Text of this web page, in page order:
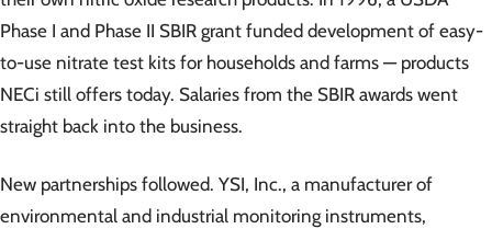
Phase I and Phase II SBIR grant funded development of easy-
to-use nitrate test kits for households and farms — products
NECi still offers today. Salaries from the SBIR awards went
straight back into the business.
New partnerships followed. YSI, Inc., a manufacturer of
environmental and industrial monitoring instruments,